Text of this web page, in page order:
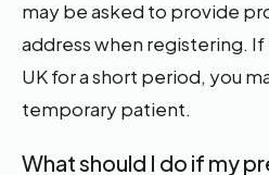
may be asked to provide
address when registering. If
UK for a short period, you
temporary patient.
What should I do if my